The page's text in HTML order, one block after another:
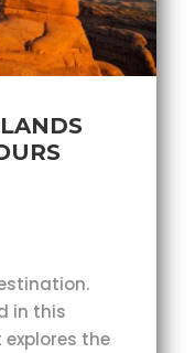
in this
the